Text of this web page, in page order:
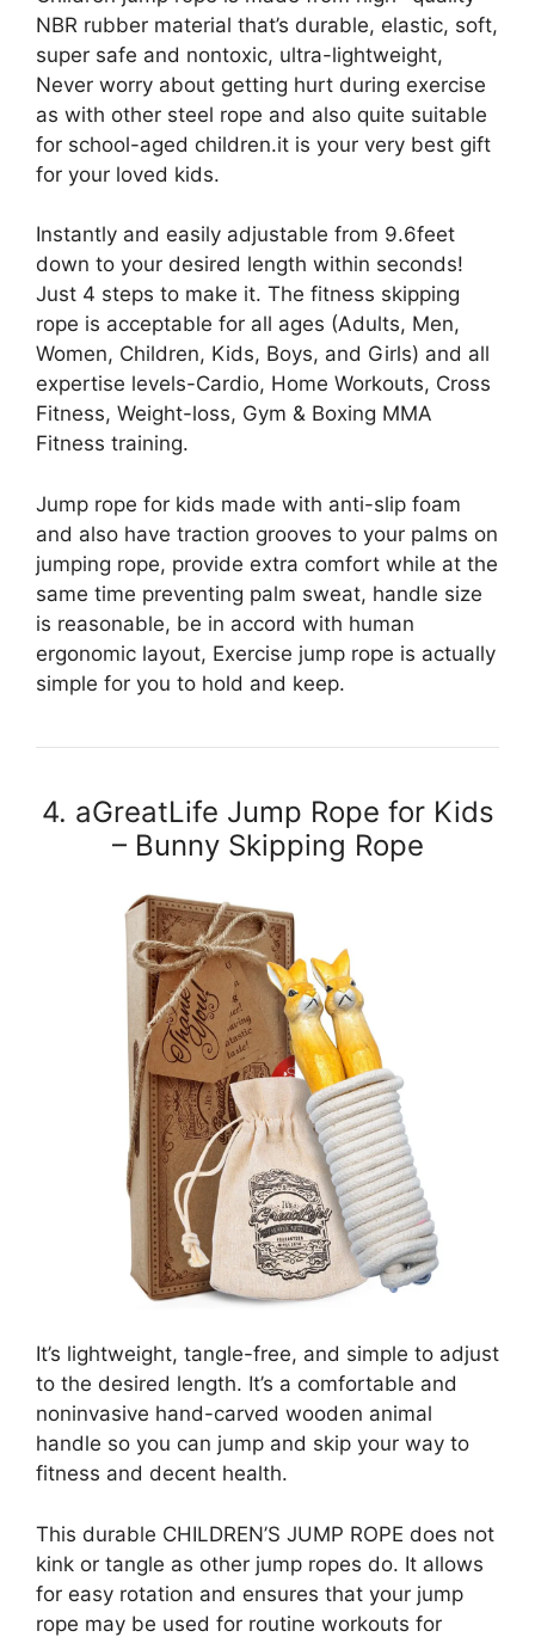
NBR rubber material that’s durable, elastic, soft,
super safe and nontoxic, ultra-lightweight,
Never worry about getting hurt during exercise
as with other steel rope and also quite suitable
for school-aged children.it is your very best gift
for your loved kids.
Instantly and easily adjustable from 9.6feet
down to your desired length within seconds!
Just 4 steps to make it. The fitness skipping
rope is acceptable for all ages (Adults, Men,
Women, Children, Kids, Boys, and Girls) and all
expertise levels-Cardio, Home Workouts, Cross
Fitness, Weight-loss, Gym & Boxing MMA
Fitness training.
Jump rope for kids made with anti-slip foam
and also have traction grooves to your palms on
jumping rope, provide extra comfort while at the
same time preventing palm sweat, handle size
is reasonable, be in accord with human
ergonomic layout, Exercise jump rope is actually
simple for you to hold and keep.
4. aGreatLife Jump Rope for Kids
– Bunny Skipping Rope
It’s lightweight, tangle-free, and simple to adjust
to the desired length. It’s a comfortable and
noninvasive hand-carved wooden animal
handle so you can jump and skip your way to
fitness and decent health.
This durable CHILDREN’S JUMP ROPE does not
kink or tangle as other jump ropes do. It allows
for easy rotation and ensures that your jump
rope may be used for routine workouts for